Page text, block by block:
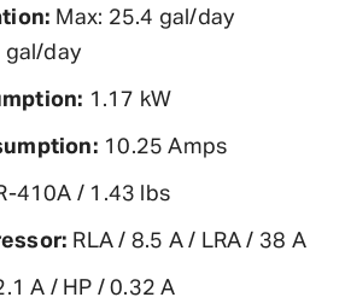
Max: 25.4 gal/day
gal/day
1.17 kW
10.25 Amps
410A / 1.43 lbs
RLA / 8.5 A / LRA / 38 A
A / HP / 0.32 A